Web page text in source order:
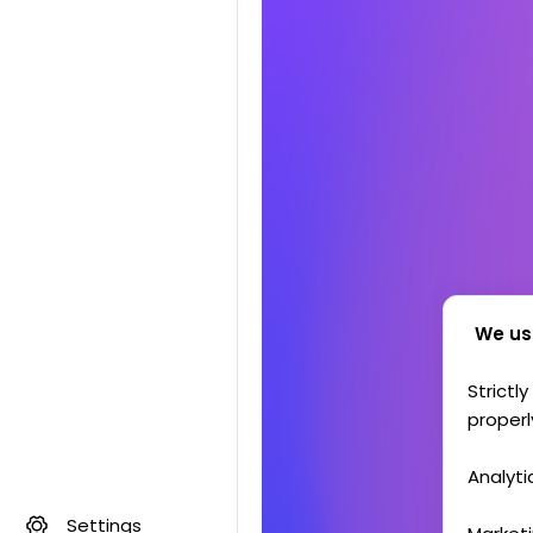
Settings
We